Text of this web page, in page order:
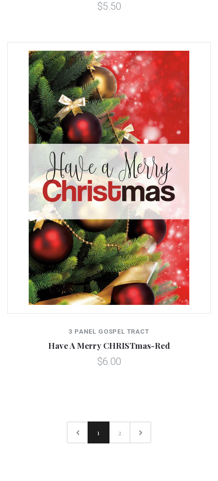
$5.50
3 PANEL GOSPEL TRACT
Have A Merry CHRISTmas-Red
$6.00
1 2